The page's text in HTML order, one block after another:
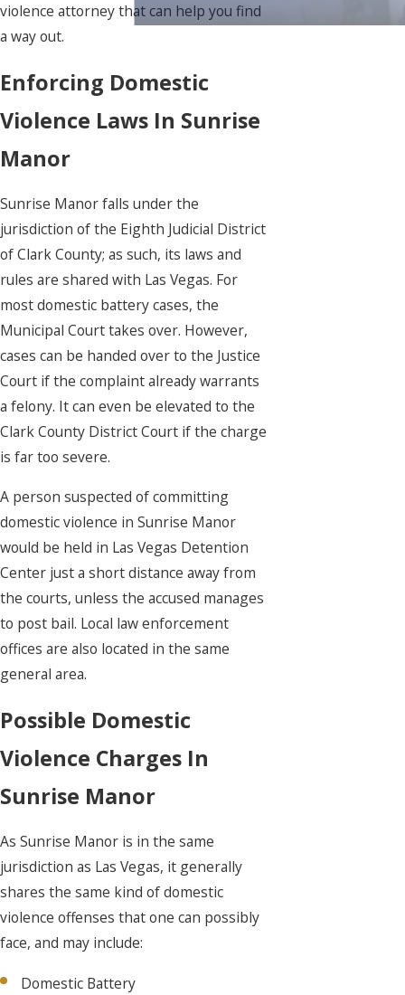
violence attorney that can help you find
a way out.
Enforcing Domestic
Violence Laws In Sunrise
Manor
Sunrise Manor falls under the
jurisdiction of the Eighth Judicial District
of Clark County; as such, its laws and
rules are shared with Las Vegas. For
most domestic battery cases, the
Municipal Court takes over. However,
cases can be handed over to the Justice
Court if the complaint already warrants
a felony. It can even be elevated to the
Clark County District Court if the charge
is far too severe.
A person suspected of committing
domestic violence in Sunrise Manor
would be held in Las Vegas Detention
Center just a short distance away from
the courts, unless the accused manages
to post bail. Local law enforcement
offices are also located in the same
general area.
Possible Domestic
Violence Charges In
Sunrise Manor
As Sunrise Manor is in the same
jurisdiction as Las Vegas, it generally
shares the same kind of domestic
violence offenses that one can possibly
face, and may include:
Domestic Battery